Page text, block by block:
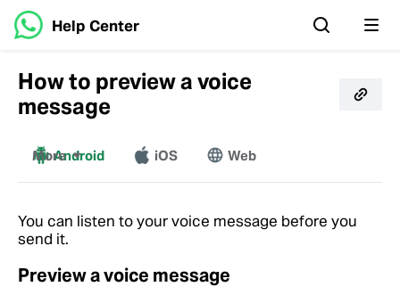
Help Center
How to preview a voice
message
Android iOS Web
More
You can listen to your voice message before you
send it.
Preview a voice message